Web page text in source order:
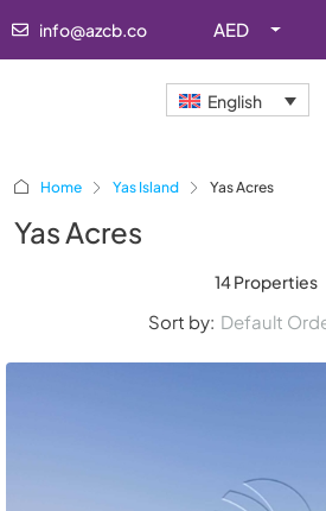
info@azcb.co AED
English
Home Yas Island Yas Acres
Yas Acres
14 Properties
Sort by: Default